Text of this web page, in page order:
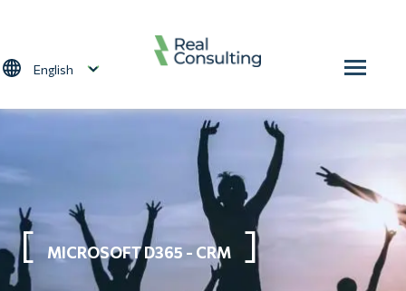
Select your language
MICROSOFT D365 - CRM